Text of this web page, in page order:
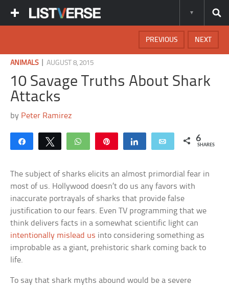
NEXT
PREVIOUS
ANIMALS|AUGUST 8, 2015
10 Savage Truths About Shark
Attacks
by Peter Ramirez
Share Tweet WhatsApp Share Email 6
SHARES
The subject of sharks elicits an almost primordial fear in
most of us. Hollywood doesn’t do us any favors with
inaccurate portrayals of sharks that provide false
justification to our fears. Even TV programming that we
think delivers facts in a somewhat scientific light can
intentionally mislead us into considering something as
improbable as a giant, prehistoric shark coming back to
life.
To say that shark myths abound would be a severe